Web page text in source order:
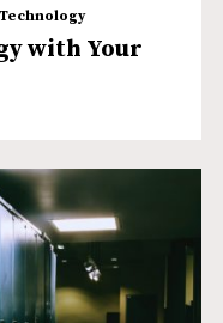
Technology
with Your